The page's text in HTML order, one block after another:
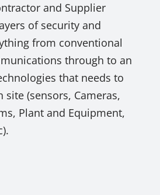
and Supplier
of security and
from conventional
through to an
that needs to
site (sensors, Cameras,
Plant and Equipment,